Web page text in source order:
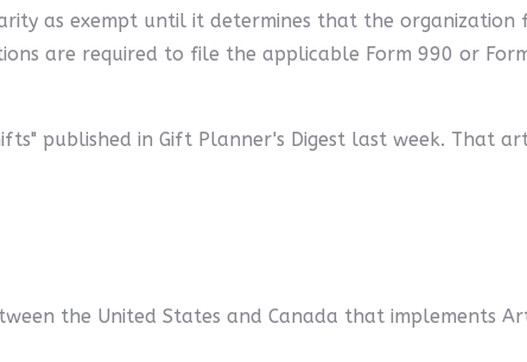
as exempt until it determines that the organization
are required to file the applicable Form 990 or
published in Gift Planner's Digest last week. That
the United States and Canada that implements